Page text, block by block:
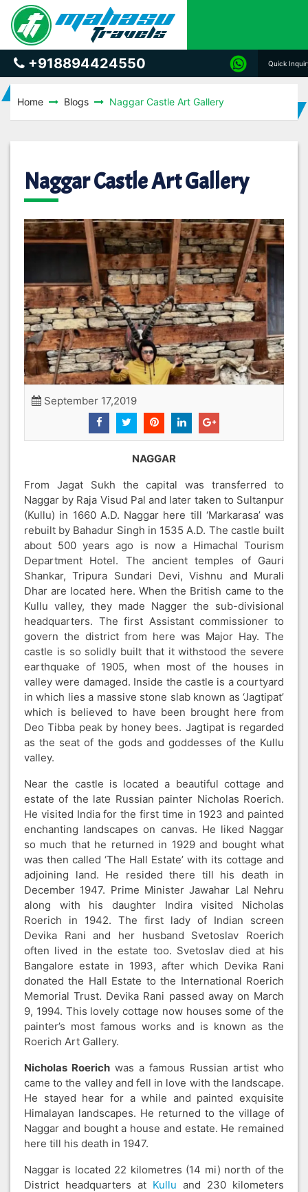
+918894424550 Quick
Home Blogs Naggar Castle Art Gallery
Naggar Castle Art Gallery
September 17,2019
NAGGAR
From Jagat Sukh the capital was transferred to
Naggar by Raja Visud Pal and later taken to Sultanpur
(Kullu) in 1660 A.D. Naggar here till ‘Markarasa’ was
rebuilt by Bahadur Singh in 1535 A.D. The castle built
about 500 years ago is now a Himachal Tourism
Department Hotel. The ancient temples of Gauri
Shankar, Tripura Sundari Devi, Vishnu and Murali
Dhar are located here. When the British came to the
Kullu valley, they made Nagger the sub-divisional
headquarters. The first Assistant commissioner to
govern the district from here was Major Hay. The
castle is so solidly built that it withstood the severe
earthquake of 1905, when most of the houses in
valley were damaged. Inside the castle is a courtyard
in which lies a massive stone slab known as ‘Jagtipat’
which is believed to have been brought here from
Deo Tibba peak by honey bees. Jagtipat is regarded
as the seat of the gods and goddesses of the Kullu
valley.
Near the castle is located a beautiful cottage and
estate of the late Russian painter Nicholas Roerich.
He visited India for the first time in 1923 and painted
enchanting landscapes on canvas. He liked Naggar
so much that he returned in 1929 and bought what
was then called ‘The Hall Estate’ with its cottage and
adjoining land. He resided there till his death in
December 1947. Prime Minister Jawahar Lal Nehru
along with his daughter Indira visited Nicholas
Roerich in 1942. The first lady of Indian screen
Devika Rani and her husband Svetoslav Roerich
often lived in the estate too. Svetoslav died at his
Bangalore estate in 1993, after which Devika Rani
donated the Hall Estate to the International Roerich
Memorial Trust. Devika Rani passed away on March
9, 1994. This lovely cottage now houses some of the
painter’s most famous works and is known as the
Roerich Art Gallery.
Nicholas Roerich was a famous Russian artist who
came to the valley and fell in love with the landscape.
He stayed hear for a while and painted exquisite
Himalayan landscapes. He returned to the village of
Naggar and bought a house and estate. He remained
here till his death in 1947.
Naggar is located 22 kilometres (14 mi) north of the
District headquarters at Kullu and 230 kilometers